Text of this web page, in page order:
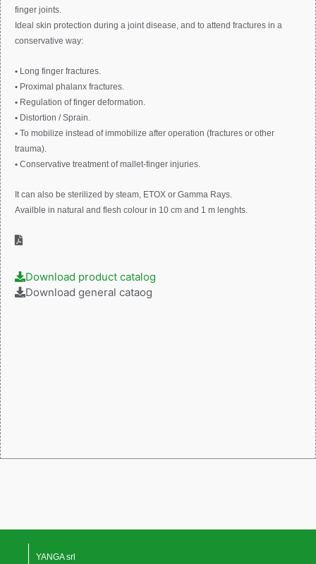
finger joints.
Ideal skin protection during a joint disease, and to attend fractures in a
conservative way:
• Long finger fractures.
• Proximal phalanx fractures.
• Regulation of finger deformation.
• Distortion / Sprain.
• To mobilize instead of immobilize after operation (fractures or other
trauma).
• Conservative treatment of mallet-finger injuries.
It can also be sterilized by steam, ETOX or Gamma Rays.
Availble in natural and flesh colour in 10 cm and 1 m lenghts.
Download product catalog
Download general cataog
YANGA srl